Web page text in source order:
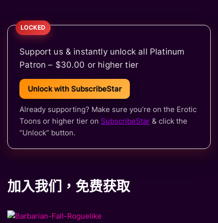
Support us & instantly unlock all Platinum
Patron – $30.00 or higher tier
Unlock with SubscribeStar
Already supporting? Make sure you’re on the Erotic
Toons or higher tier on SubscribeStar & click the
“Unlock” button.
加入我们，免费获取